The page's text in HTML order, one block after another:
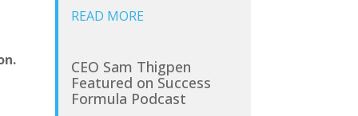
READ MORE
CEO Sam Thigpen
Featured on Success
Formula Podcast